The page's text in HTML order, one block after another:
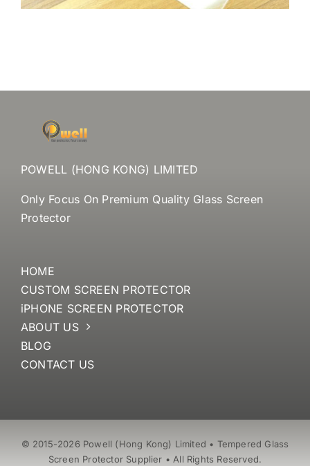
POWELL (HONG KONG) LIMITED
Only Focus On Premium Quality Glass Screen
Protector
HOME
CUSTOM SCREEN PROTECTOR
iPHONE SCREEN PROTECTOR
ABOUT US
BLOG
CONTACT US
© 2015-2026 Powell (Hong Kong) Limited • Tempered Glass
Screen Protector Supplier • All Rights Reserved.